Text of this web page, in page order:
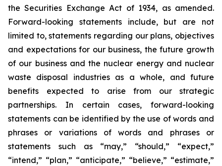
the Securities Exchange Act of 1934, as amended.
Forward-looking statements include, but are not
limited to, statements regarding our plans, objectives
and expectations for our business, the future growth
of our business and the nuclear energy and nuclear
waste disposal industries as a whole, and future
benefits expected to arise from our strategic
partnerships. In certain cases, forward-looking
statements can be identified by the use of words and
phrases or variations of words and phrases or
statements such as “may,” “should,” “expect,”
“intend,” “plan,” “anticipate,” “believe,” “estimate,”